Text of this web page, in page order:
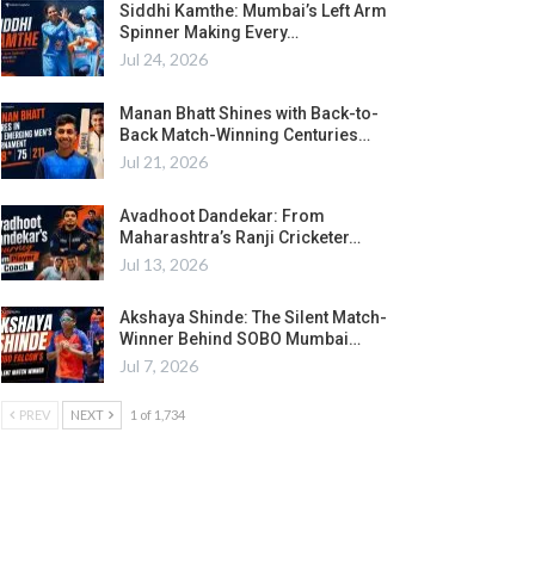
Siddhi Kamthe: Mumbai’s Left Arm
Spinner Making Every…
Jul 24, 2026
Manan Bhatt Shines with Back-to-
Back Match-Winning Centuries…
Jul 21, 2026
Avadhoot Dandekar: From
Maharashtra’s Ranji Cricketer…
Jul 13, 2026
Akshaya Shinde: The Silent Match-
Winner Behind SOBO Mumbai…
Jul 7, 2026
PREV NEXT 1 of 1,734